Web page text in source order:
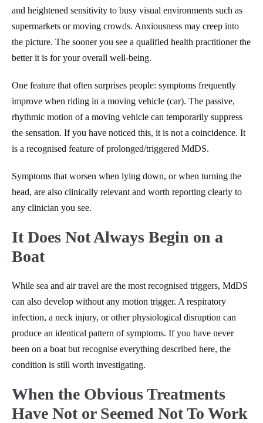
and heightened sensitivity to busy visual environments such as
supermarkets or moving crowds. Anxiousness may creep into
the picture. The sooner you see a qualified health practitioner the
better it is for your overall well-being.
One feature that often surprises people: symptoms frequently
improve when riding in a moving vehicle (car). The passive,
rhythmic motion of a moving vehicle can temporarily suppress
the sensation. If you have noticed this, it is not a coincidence. It
is a recognised feature of prolonged/triggered MdDS.
Symptoms that worsen when lying down, or when turning the
head, are also clinically relevant and worth reporting clearly to
any clinician you see.
It Does Not Always Begin on a
Boat
While sea and air travel are the most recognised triggers, MdDS
can also develop without any motion trigger. A respiratory
infection, a neck injury, or other physiological disruption can
produce an identical pattern of symptoms. If you have never
been on a boat but recognise everything described here, the
condition is still worth investigating.
When the Obvious Treatments
Have Not or Seemed Not To Work